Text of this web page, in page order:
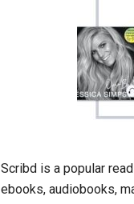
Scribd is a popular
ebooks, audiobooks,